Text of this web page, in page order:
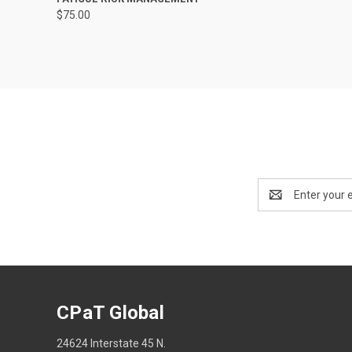
$75.00
Address
CPaT Global
24624 Interstate 45 N.